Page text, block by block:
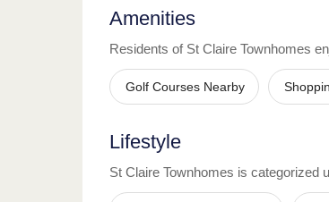
Amenities
Residents of St Claire Townhomes
Golf Courses Nearby
Lifestyle
St Claire Townhomes is categorized